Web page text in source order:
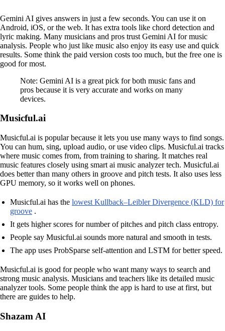
Gemini AI gives answers in just a few seconds. You can use it on
Android, iOS, or the web. It has extra tools like chord detection and
lyric making. Many musicians and pros trust Gemini AI for music
analysis. People who just like music also enjoy its easy use and quick
results. Some think the paid version costs too much, but the free one is
good for most.
Note: Gemini AI is a great pick for both music fans and
pros because it is very accurate and works on many
devices.
Musicful.ai
Musicful.ai is popular because it lets you use many ways to find songs.
You can hum, sing, upload audio, or use video clips. Musicful.ai tracks
where music comes from, from training to sharing. It matches real
music features closely using smart ai music analyzer tech. Musicful.ai
does better than many others in groove and pitch tests. It also uses less
GPU memory, so it works well on phones.
Musicful.ai has the lowest Kullback–Leibler Divergence (KLD) for
groove .
It gets higher scores for number of pitches and pitch class entropy.
People say Musicful.ai sounds more natural and smooth in tests.
The app uses ProbSparse self-attention and LSTM for better speed.
Musicful.ai is good for people who want many ways to search and
strong music analysis. Musicians and teachers like its detailed music
analyzer tools. Some people think the app is hard to use at first, but
there are guides to help.
Shazam AI